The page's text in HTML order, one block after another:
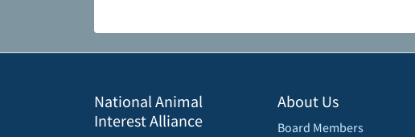
National Animal
Interest Alliance
About Us
Board Members